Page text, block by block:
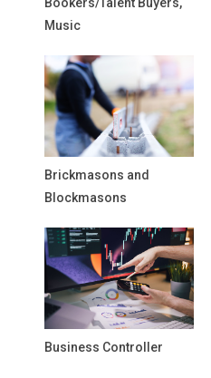
Music
Brickmasons and
Blockmasons
Business Controller